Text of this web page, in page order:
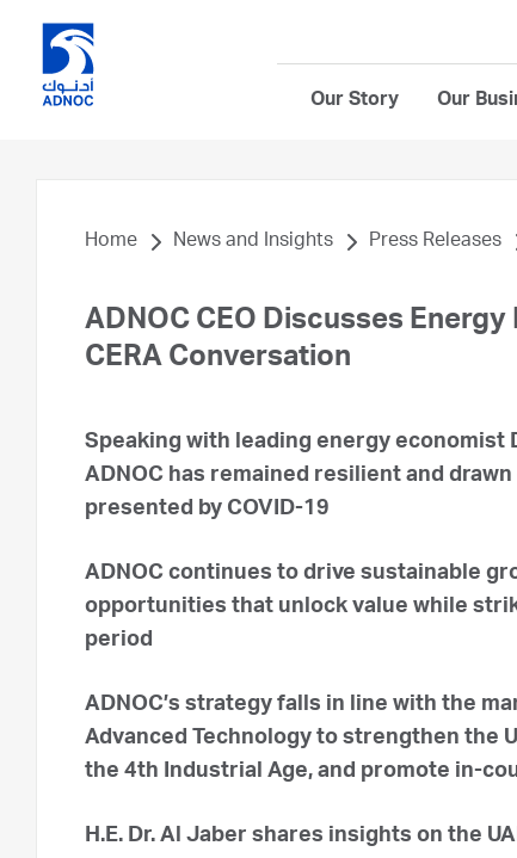
Our Story Our
Home News and Insights Press Releases
ADNOC CEO Discusses
CERA Conversation
Speaking with leading energy economist
ADNOC has remained resilient and
presented by COVID-19
ADNOC continues to drive sustainable
opportunities that unlock value while
period
ADNOC’s strategy falls in line with the
Advanced Technology to strengthen the
the 4th Industrial Age, and promote in-
H.E. Dr. Al Jaber shares insights on the